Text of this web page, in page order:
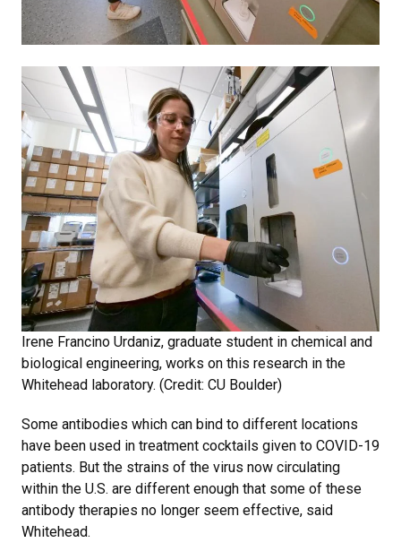
Irene Francino Urdaniz, graduate student in chemical and
biological engineering, works on this research in the
Whitehead laboratory. (Credit: CU Boulder)
Some antibodies which can bind to different locations
have been used in treatment cocktails given to COVID-19
patients. But the strains of the virus now circulating
within the U.S. are different enough that some of these
antibody therapies no longer seem effective, said
Whitehead.